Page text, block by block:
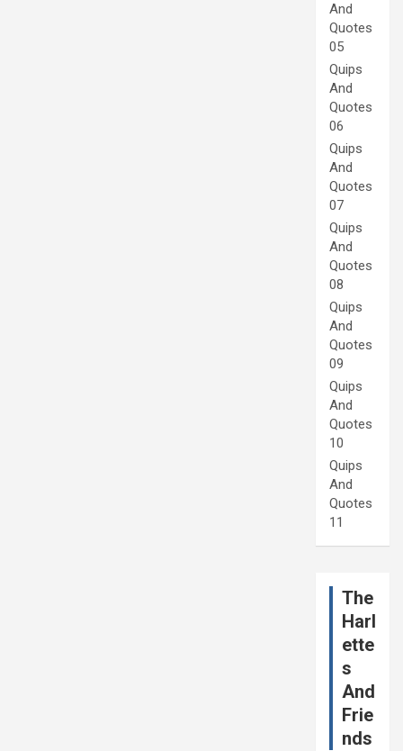
And
Quotes
05
Quips
And
Quotes
06
Quips
And
Quotes
07
Quips
And
Quotes
08
Quips
And
Quotes
09
Quips
And
Quotes
10
Quips
And
Quotes
11
The
Harl
ette
s
And
Frie
nds